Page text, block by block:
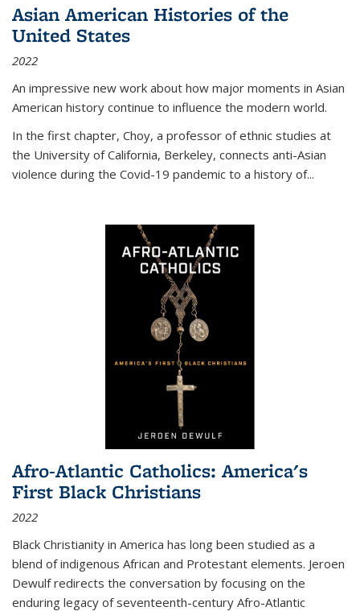
Asian American Histories of the
United States
2022
An impressive new work about how major moments in Asian
American history continue to influence the modern world.
In the first chapter, Choy, a professor of ethnic studies at
the University of California, Berkeley, connects anti-Asian
violence during the Covid-19 pandemic to a history of...
Afro-Atlantic Catholics: America's
First Black Christians
2022
Black Christianity in America has long been studied as a
blend of indigenous African and Protestant elements. Jeroen
Dewulf redirects the conversation by focusing on the
enduring legacy of seventeenth-century Afro-Atlantic